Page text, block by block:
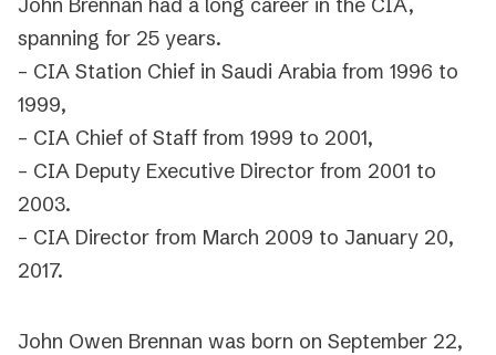
spanning for 25 years.
– CIA Station Chief in Saudi Arabia from 1996 to
1999,
– CIA Chief of Staff from 1999 to 2001,
– CIA Deputy Executive Director from 2001 to
2003.
– CIA Director from March 2009 to January 20,
2017.
John Owen Brennan was born on September 22,